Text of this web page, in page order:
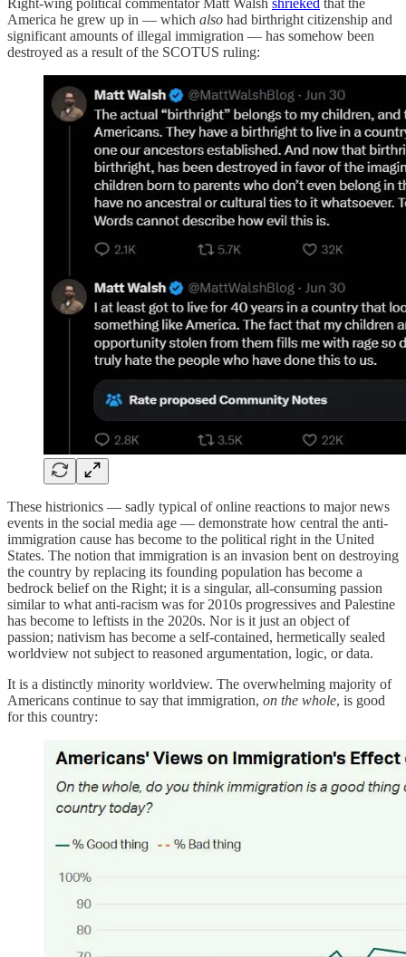
Right-wing political commentator Matt Walsh shrieked that the
America he grew up in — which also had birthright citizenship and
significant amounts of illegal immigration — has somehow been
destroyed as a result of the SCOTUS ruling:
These histrionics — sadly typical of online reactions to major news
events in the social media age — demonstrate how central the anti-
immigration cause has become to the political right in the United
States. The notion that immigration is an invasion bent on destroying
the country by replacing its founding population has become a
bedrock belief on the Right; it is a singular, all-consuming passion
similar to what anti-racism was for 2010s progressives and Palestine
has become to leftists in the 2020s. Nor is it just an object of
passion; nativism has become a self-contained, hermetically sealed
worldview not subject to reasoned argumentation, logic, or data.
It is a distinctly minority worldview. The overwhelming majority of
Americans continue to say that immigration, on the whole, is good
for this country: